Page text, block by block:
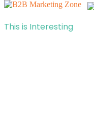
This is Interesting